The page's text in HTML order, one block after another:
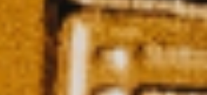
date
time